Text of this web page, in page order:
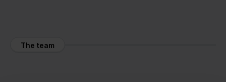
The team